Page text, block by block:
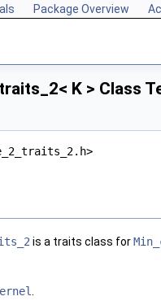
Package Overview
K > Class
is a traits class for